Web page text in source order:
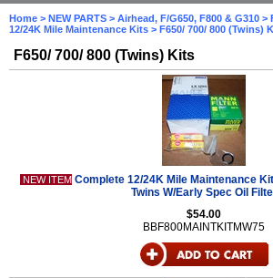
Home > NEW PARTS > Airhead, F/G650, F800 & G310 >
12/24K Mile Maintenance Kits > F650/ 700/ 800 (Twins)
F650/ 700/ 800 (Twins) Kits
NEW ITEM Complete 12/24K Mile Maintenance
Twins W/Early Spec Oil
$54.00
BBF800MAINTKITMW75